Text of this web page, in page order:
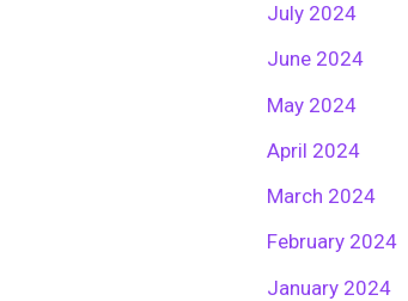
July 2024
June 2024
May 2024
April 2024
March 2024
February 2024
January 2024